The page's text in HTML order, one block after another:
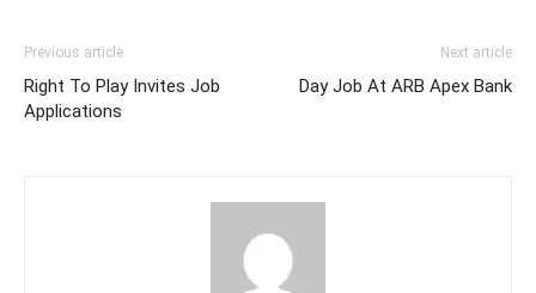
Previous article
Right To Play Invites Job
Applications
Next article
Day Job At ARB Apex Bank